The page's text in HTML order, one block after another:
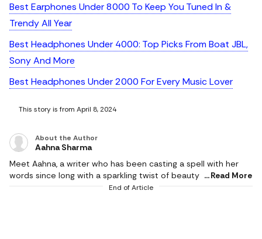
Best Earphones Under 8000 To Keep You Tuned In &
Trendy All Year
Best Headphones Under 4000: Top Picks From Boat JBL,
Sony And More
Best Headphones Under 2000 For Every Music Lover
This story is from April 8, 2024
About the Author
Aahna Sharma
Meet Aahna, a writer who has been casting a spell with her
words since long with a sparkling twist of beauty and fashion.
With a writing journey as vibrant as her favourite Ruby Woo,
Read More
End of Article